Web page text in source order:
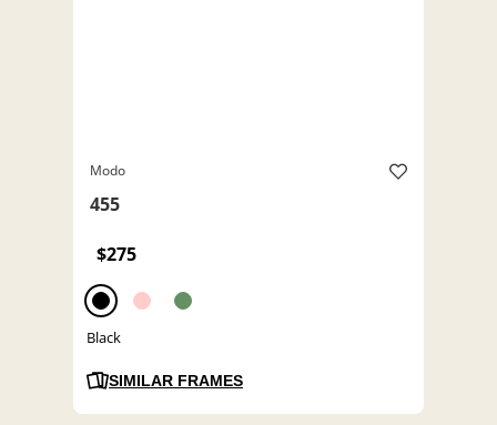
Modo
455
$275
Black
SIMILAR FRAMES